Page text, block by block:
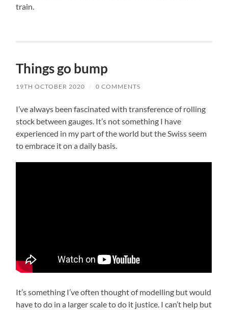
train.
Things go bump
19TH OCTOBER 2020 / 0 COMMENTS
I’ve always been fascinated with transference of rolling
stock between gauges. It’s not something I have
experienced in my part of the world but the Swiss seem
to embrace it on a daily basis.
It’s something I’ve often thought of modelling but would
have to do in a larger scale to do it justice. I can’t help but